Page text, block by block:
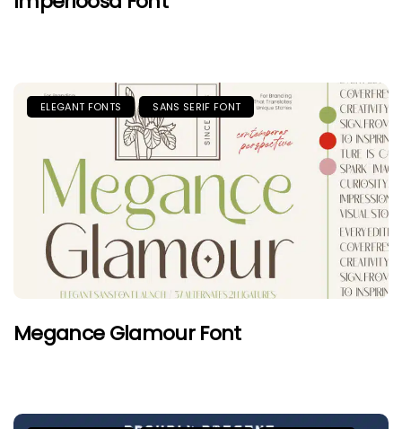
ELEGANT FONTS SANS SERIF FONT
Megance Glamour Font